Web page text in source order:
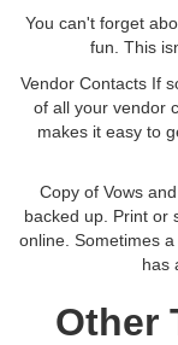
You can't forget
fun. This
Vendor Contacts If
of all your vendor
makes it easy to
Copy of Vows
backed up. Print or
online. Sometimes
has
Other